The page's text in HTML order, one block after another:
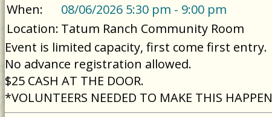
When:
08/06/2026 5:30 pm - 9:00 pm
Location: Tatum Ranch Community Room
Event is limited capacity, first come first entry.
No advance registration allowed.
$25 CASH AT THE DOOR.
*VOLUNTEERS NEEDED TO MAKE THIS HAPPEN